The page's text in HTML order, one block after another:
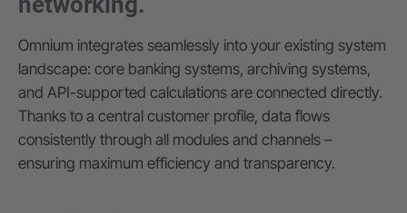
Omnium integrates seamlessly into your existing system
landscape: core banking systems, archiving systems,
and API-supported calculations are connected directly.
Thanks to a central customer profile, data flows
consistently through all modules and channels –
ensuring maximum efficiency and transparency.